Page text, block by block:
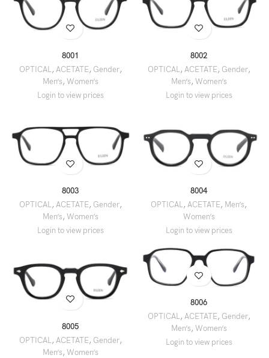
8001
OPTICAL, ACETATE , Gender,
Men’s , Women’s
8002
OPTICAL, ACETATE , Gender,
Men’s , Women’s
8003
OPTICAL, ACETATE, Gender,
Men’s, Women’s
8004
OPTICAL, ACETATE, Men’s,
Women’s
8005
OPTICAL, ACETATE , Gender,
Men’s , Women’s
8006
OPTICAL, ACETATE, Gender,
Men’s, Women’s